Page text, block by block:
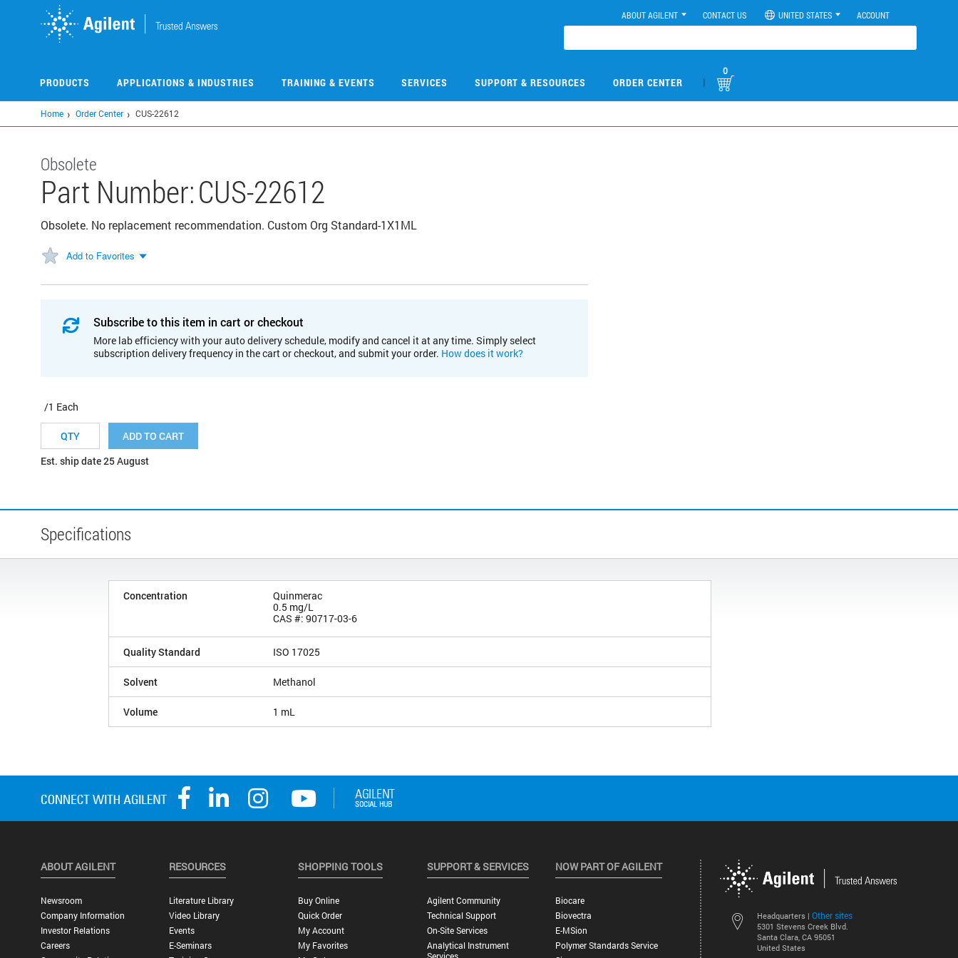
ABOUT AGILENT CONTACT US UNITED STATES ACCOUNT
PRODUCTS APPLICATIONS & INDUSTRIES TRAINING & EVENTS SERVICES SUPPORT & RESOURCES ORDER CENTER |
0
Home Order Center CUS-22612
Obsolete
Part Number:CUS-22612
Obsolete. No replacement recommendation. Custom Org Standard-1X1ML
Add to Favorites
Subscribe to this item in cart or checkout
More lab efficiency with your auto delivery schedule, modify and cancel it at any time. Simply select
subscription delivery frequency in the cart or checkout, and submit your order. How does it work?
/1 Each
ADD TO CART
Est. ship date 25 August
Specifications
Concentration
Quinmerac
0.5 mg/L
CAS #: 90717-03-6
Quality Standard ISO 17025
Solvent Methanol
Volume 1 mL
Headquarters | Other sites
5301 Stevens Creek Blvd.
Santa Clara, CA 95051
United States
ABOUT AGILENT
Newsroom
Company Information
Investor Relations
Careers
RESOURCES
Literature Library
Video Library
Events
E-Seminars
SHOPPING TOOLS
Buy Online
Quick Order
My Account
My Favorites
SUPPORT & SERVICES
Agilent Community
Technical Support
On-Site Services
Analytical Instrument
NOW PART OF AGILENT
Biocare
Biovectra
E-MSion
Polymer Standards Service